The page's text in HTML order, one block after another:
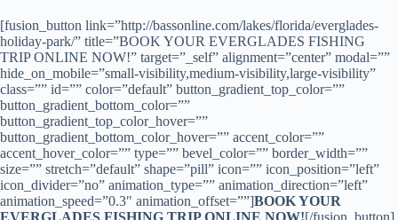
[fusion_button link=”http://bassonline.com/lakes/florida/everglades-
holiday-park/” title=”BOOK YOUR EVERGLADES FISHING
TRIP ONLINE NOW!” target=”_self” alignment=”center” modal=””
hide_on_mobile=”small-visibility,medium-visibility,large-visibility”
class=”” id=”” color=”default” button_gradient_top_color=””
button_gradient_bottom_color=””
button_gradient_top_color_hover=””
button_gradient_bottom_color_hover=”” accent_color=””
accent_hover_color=”” type=”” bevel_color=”” border_width=””
size=”” stretch=”default” shape=”pill” icon=”” icon_position=”left”
icon_divider=”no” animation_type=”” animation_direction=”left”
animation_speed=”0.3″ animation_offset=””]BOOK YOUR